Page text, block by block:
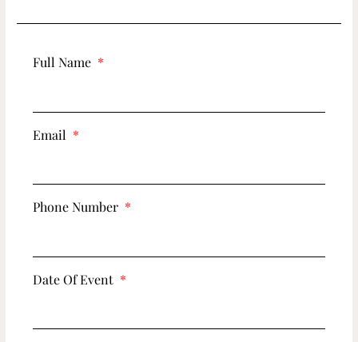
Full Name
Email
Phone Number
Date Of Event